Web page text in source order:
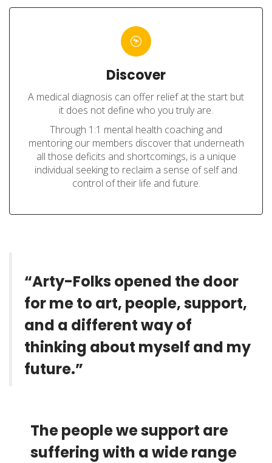
Discover
A medical diagnosis can offer relief at the start but
it does not define who you truly are.
Through 1:1 mental health coaching and
mentoring our members discover that underneath
all those deficits and shortcomings, is a unique
individual seeking to reclaim a sense of self and
control of their life and future.
“Arty-Folks opened the door
for me to art, people, support,
and a different way of
thinking about myself and my
future.”
The people we support are
suffering with a wide range